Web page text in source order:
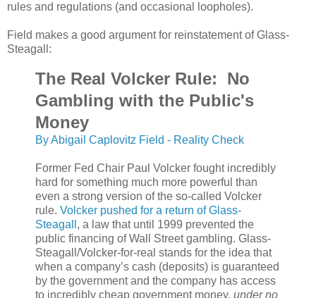
rules and regulations (and occasional loopholes).
Field makes a good argument for reinstatement of Glass-
Steagall:
The Real Volcker Rule: No
Gambling with the Public's
Money
By Abigail Caplovitz Field - Reality Check
Former Fed Chair Paul Volcker fought incredibly
hard for something much more powerful than
even a strong version of the so-called Volcker
rule. Volcker pushed for a return of Glass-
Steagall , a law that until 1999 prevented the
public financing of Wall Street gambling. Glass-
Steagall/Volcker-for-real stands for the idea that
when a company’s cash (deposits) is guaranteed
by the government and the company has access
to incredibly cheap government money, under no